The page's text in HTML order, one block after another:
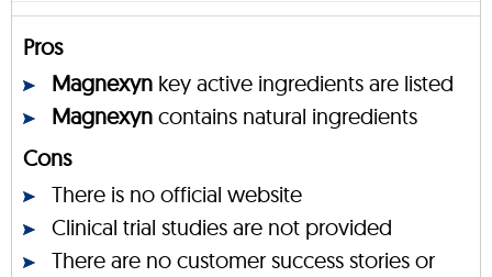
Pros
Magnexyn key active ingredients are listed
Magnexyn contains natural ingredients
Cons
There is no official website
Clinical trial studies are not provided
There are no customer success stories or